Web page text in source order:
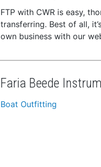
FTP with CWR is easy,
transferring. Best of all,
own business with our
Faria Beede
Boat Outfitting